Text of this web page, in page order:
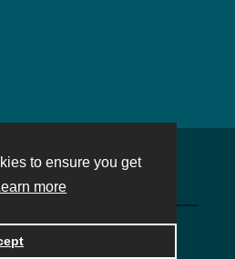
to ensure you get
more